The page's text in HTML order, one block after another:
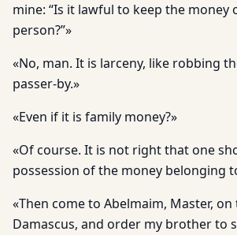
mine: “Is it lawful to keep the money
person?”»
«No, man. It is larceny, like robbing
passer-by.»
«Even if it is family money?»
«Of course. It is not right that one
possession of the money belonging
«Then come to Abelmaim, Master,
Damascus, and order my brother to